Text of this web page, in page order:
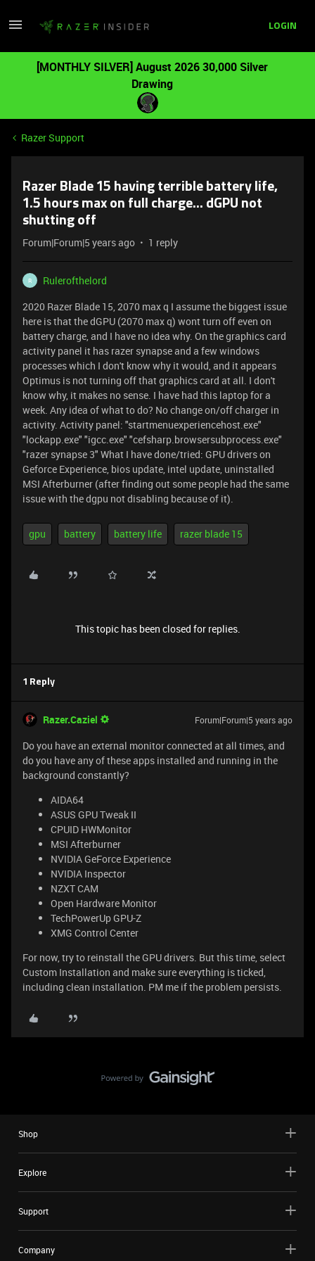
LOGIN
[MONTHLY SILVER] August 2026 30,000 Silver
Drawing
Razer Support
Razer Blade 15 having terrible battery life,
1.5 hours max on full charge... dGPU not
shutting off
Forum|Forum|5 years ago 1 reply
R
Rulerofthelord
2020 Razer Blade 15, 2070 max q I assume the biggest issue
here is that the dGPU (2070 max q) wont turn off even on
battery charge, and I have no idea why. On the graphics card
activity panel it has razer synapse and a few windows
processes which I don't know why it would, and it appears
Optimus is not turning off that graphics card at all. I don't
know why, it makes no sense. I have had this laptop for a
week. Any idea of what to do? No change on/off charger in
activity. Activity panel: "startmenuexperiencehost.exe"
"lockapp.exe" "igcc.exe" "cefsharp.browsersubprocess.exe"
"razer synapse 3" What I have done/tried: GPU drivers on
Geforce Experience, bios update, intel update, uninstalled
MSI Afterburner (after finding out some people had the same
issue with the dgpu not disabling because of it).
gpu battery battery life razer blade 15
This topic has been closed for replies.
1 Reply
Razer.Caziel Forum|Forum|5 years ago
Do you have an external monitor connected at all times, and
do you have any of these apps installed and running in the
background constantly?
AIDA64
ASUS GPU Tweak II
CPUID HWMonitor
MSI Afterburner
NVIDIA GeForce Experience
NVIDIA Inspector
NZXT CAM
Open Hardware Monitor
TechPowerUp GPU-Z
XMG Control Center
For now, try to reinstall the GPU drivers. But this time, select
Custom Installation and make sure everything is ticked,
including clean installation. PM me if the problem persists.
Shop
Explore
Support
Company